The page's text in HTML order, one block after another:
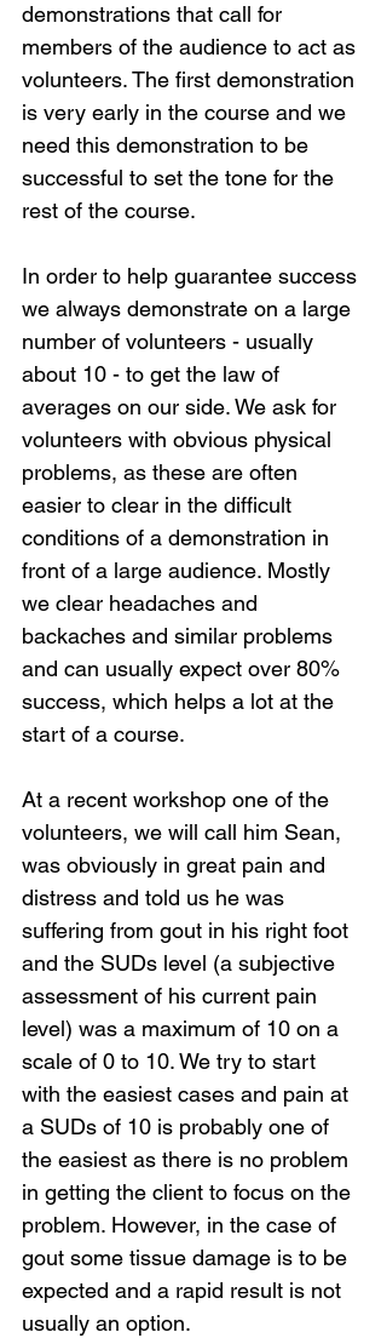
demonstrations that call for
members of the audience to act as
volunteers. The first demonstration
is very early in the course and we
need this demonstration to be
successful to set the tone for the
rest of the course.
In order to help guarantee success
we always demonstrate on a large
number of volunteers - usually
about 10 - to get the law of
averages on our side. We ask for
volunteers with obvious physical
problems, as these are often
easier to clear in the difficult
conditions of a demonstration in
front of a large audience. Mostly
we clear headaches and
backaches and similar problems
and can usually expect over 80%
success, which helps a lot at the
start of a course.
At a recent workshop one of the
volunteers, we will call him Sean,
was obviously in great pain and
distress and told us he was
suffering from gout in his right foot
and the SUDs level (a subjective
assessment of his current pain
level) was a maximum of 10 on a
scale of 0 to 10. We try to start
with the easiest cases and pain at
a SUDs of 10 is probably one of
the easiest as there is no problem
in getting the client to focus on the
problem. However, in the case of
gout some tissue damage is to be
expected and a rapid result is not
usually an option.